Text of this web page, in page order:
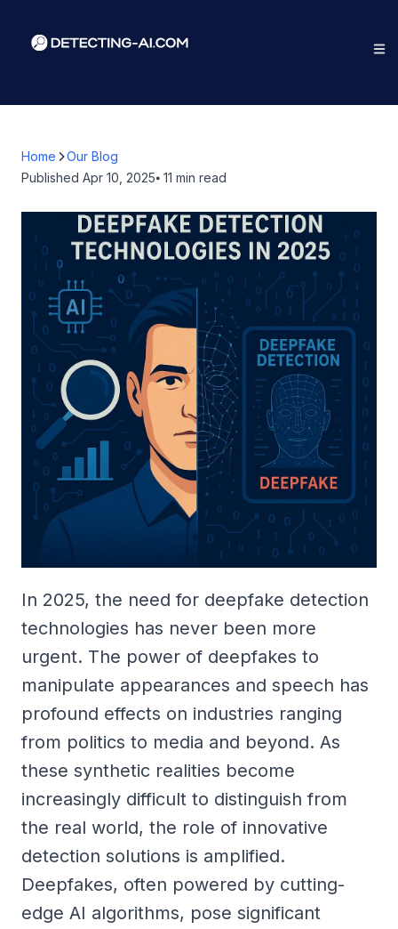
Home
Our Blog
Published Apr 10, 2025⦁ 11 min read
In 2025, the need for deepfake detection
technologies has never been more
urgent. The power of deepfakes to
manipulate appearances and speech has
profound effects on industries ranging
from politics to media and beyond. As
these synthetic realities become
increasingly difficult to distinguish from
the real world, the role of innovative
detection solutions is amplified.
Deepfakes, often powered by cutting-
edge AI algorithms, pose significant